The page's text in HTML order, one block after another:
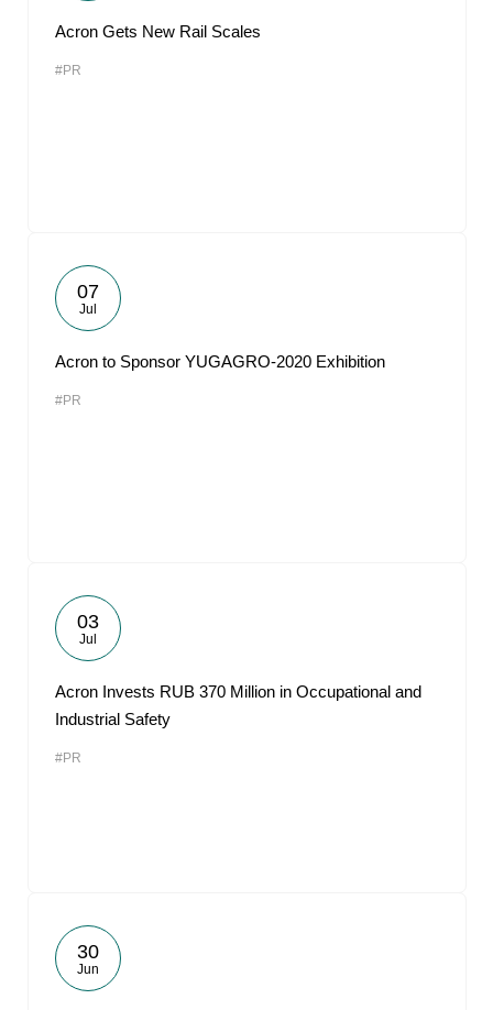
Acron Gets New Rail Scales
#PR
07
Jul
Acron to Sponsor YUGAGRO-2020 Exhibition
#PR
03
Jul
Acron Invests RUB 370 Million in Occupational and
Industrial Safety
#PR
30
Jun